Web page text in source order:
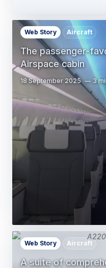
The passenger-
Airspace cabin
Web Story Aircraft
18 September 2025 3
A suite of
Web Story Aircraft